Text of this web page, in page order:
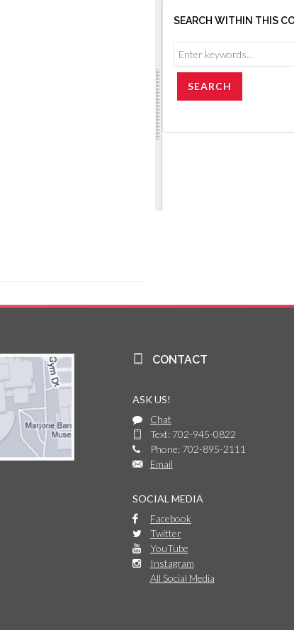
SEARCH WITHIN THIS
CONTACT
ASK US!
Chat
Text: 702-945-0822
Phone: 702-895-2111
Email
SOCIAL MEDIA
Facebook
Twitter
YouTube
Instagram
All Social Media